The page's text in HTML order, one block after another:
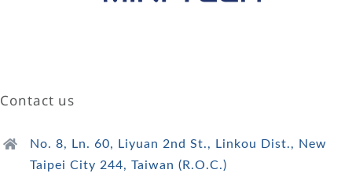
Contact us
No. 8, Ln. 60, Liyuan 2nd St., Linkou Dist., New
Taipei City 244, Taiwan (R.O.C.)